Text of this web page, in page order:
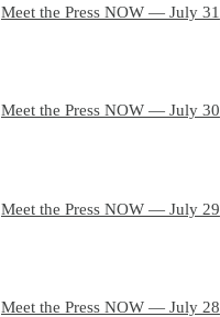
Meet the Press NOW — July 31
Meet the Press NOW — July 30
Meet the Press NOW — July 29
Meet the Press NOW — July 28